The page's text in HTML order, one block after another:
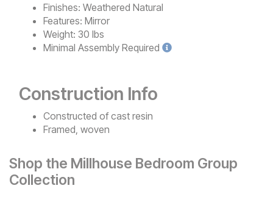
Finishes: Weathered Natural
Features: Mirror
Weight: 30 lbs
Minimal Assembly Required
Construction Info
Constructed of cast resin
Framed, woven
Shop the Millhouse Bedroom Group
Collection